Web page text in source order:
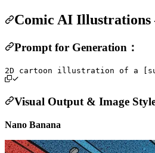
Comic AI Illustrations
Prompt for Generation：
Visual Output & Image
Nano Banana